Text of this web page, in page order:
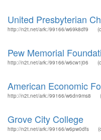
United Presbyterian
http://n2t.net/ark:/99166/w69k8df9
Pew Memorial
http://n2t.net/ark:/99166/w6cw1j06
American Economic
http://n2t.net/ark:/99166/w6dn9ms8
Grove City College
http://n2t.net/ark:/99166/w6pw0dfs